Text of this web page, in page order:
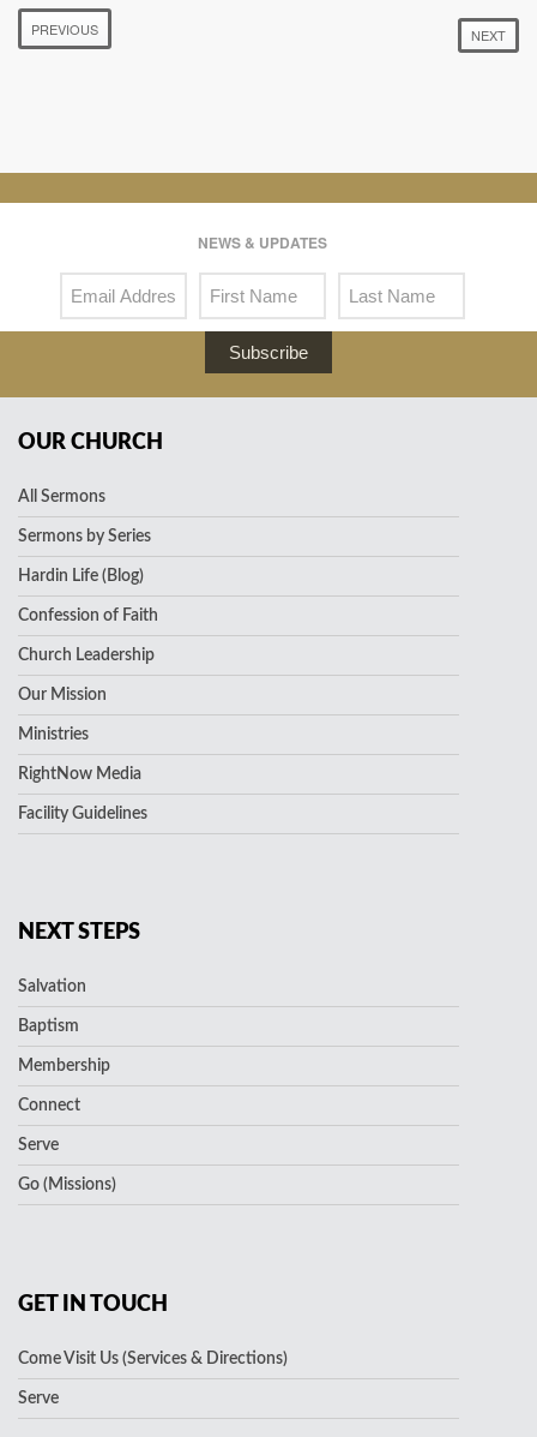
PREVIOUS NEXT
NEWS & UPDATES
Subscribe
OUR CHURCH
All Sermons
Sermons by Series
Hardin Life (Blog)
Confession of Faith
Church Leadership
Our Mission
Ministries
RightNow Media
Facility Guidelines
NEXT STEPS
Salvation
Baptism
Membership
Connect
Serve
Go (Missions)
GET IN TOUCH
Come Visit Us (Services & Directions)
Serve